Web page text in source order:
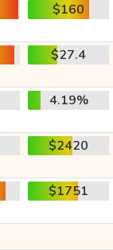
$160
$27.4
4.19%
$2420
$1751